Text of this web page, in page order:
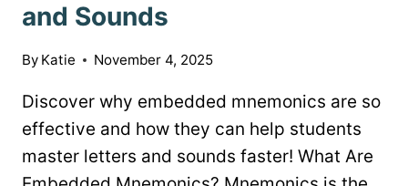
and Sounds
By Katie November 4, 2025
Discover why embedded mnemonics are so
effective and how they can help students
master letters and sounds faster! What Are